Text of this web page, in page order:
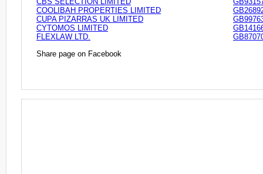
COOLIBAH PROPERTIES LIMITED
CUPA PIZARRAS UK LIMITED
CYTOMOS LIMITED
FLEXLAW LTD.
Share page on Facebook